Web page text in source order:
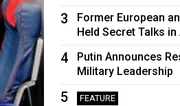
3
Former European
Held Secret Talks
4
Putin Announces
Military Leadership
5 FEATURE